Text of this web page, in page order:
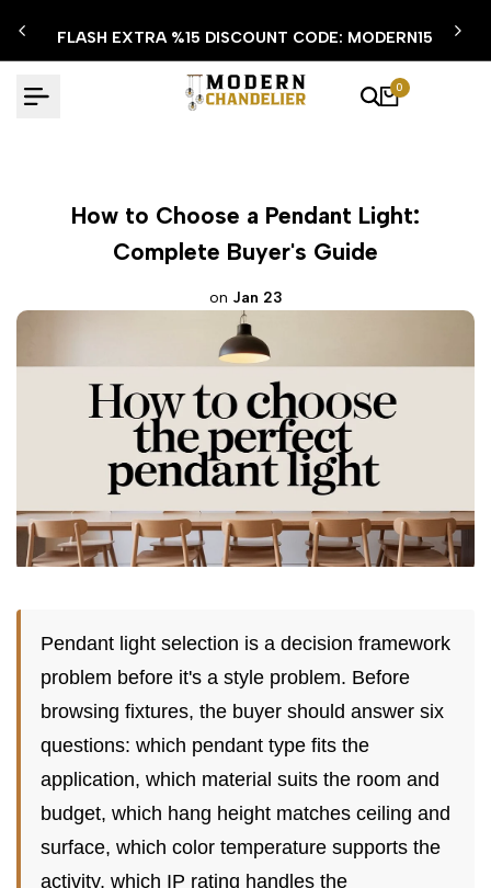
to
content
FLASH EXTRA %15 DISCOUNT CODE: MODERN15
0
How to Choose a Pendant Light:
Complete Buyer's Guide
on Jan 23
Pendant light selection is a decision framework
problem before it's a style problem. Before
browsing fixtures, the buyer should answer six
questions: which pendant type fits the
application, which material suits the room and
budget, which hang height matches ceiling and
surface, which color temperature supports the
activity, which IP rating handles the